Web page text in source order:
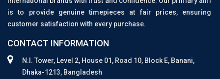
is to provide genuine timepieces at fair prices, ensuring
customer satisfaction with every purchase.
CONTACT INFORMATION
N.I. Tower, Level 2, House 01, Road 10, Block E, Banani,
Dhaka-1213, Bangladesh